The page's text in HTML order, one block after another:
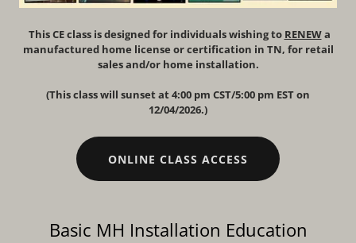
This CE class is designed for individuals wishing to RENEWa
manufactured home license or certification in TN, for retail
sales and/or home installation.
(This class will sunset at 4:00 pm CST/5:00 pm EST on
12/04/2026.)
ONLINE CLASS ACCESS
Basic MH Installation Education